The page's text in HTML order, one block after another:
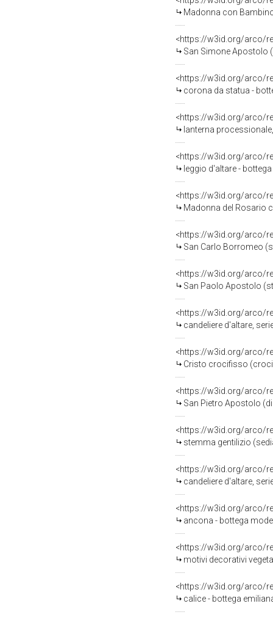
Madonna con Bambino in gloria,
<https://w3id.org/arco/
San Simone Apostolo
<https://w3id.org/arco/
corona da statua -
<https://w3id.org/arco/
lanterna
<https://w3id.org/arco/
leggio d'altare -
<https://w3id.org/arco/
Madonna del Rosario con
<https://w3id.org/arco/
San Carlo Borromeo
<https://w3id.org/arco/
San Paolo Apostolo
<https://w3id.org/arco/
candeliere d'altare,
<https://w3id.org/arco/
Cristo crocifisso
<https://w3id.org/arco/
San Pietro Apostolo
<https://w3id.org/arco/
stemma gentilizio
<https://w3id.org/arco/
candeliere d'altare,
<https://w3id.org/arco/
ancona - bottega
<https://w3id.org/arco/
motivi decorativi
<https://w3id.org/arco/
calice - bottega